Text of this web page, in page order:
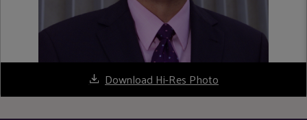
Download Hi-Res Photo